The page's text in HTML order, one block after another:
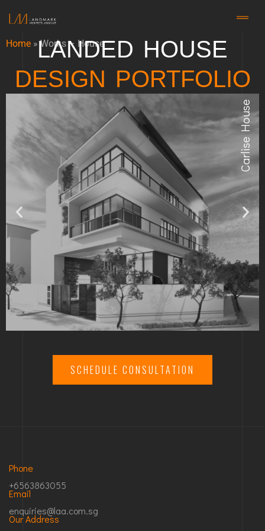
Home »Works – House
LANDED HOUSE
DESIGN PORTFOLIO
Carlise House
SCHEDULE CONSULTATION
Phone
+6563863055
Email
enquiries@laa.com.sg
Our Address